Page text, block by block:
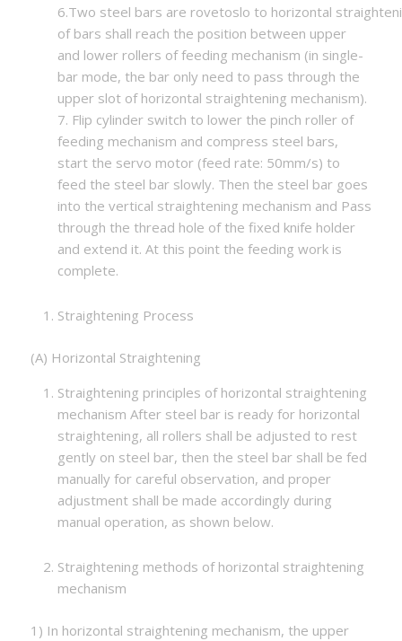
6.Two steel bars are rovetoslo to horizontal
of bars shall reach the position between upper
and lower rollers of feeding mechanism (in single-
bar mode, the bar only need to pass through the
upper slot of horizontal straightening mechanism).
7. Flip cylinder switch to lower the pinch roller of
feeding mechanism and compress steel bars,
start the servo motor (feed rate: 50mm/s) to
feed the steel bar slowly. Then the steel bar goes
into the vertical straightening mechanism and Pass
through the thread hole of the fixed knife holder
and extend it. At this point the feeding work is
complete.
Straightening Process
(A) Horizontal Straightening
Straightening principles of horizontal straightening
mechanism After steel bar is ready for horizontal
straightening, all rollers shall be adjusted to rest
gently on steel bar, then the steel bar shall be fed
manually for careful observation, and proper
adjustment shall be made accordingly during
manual operation, as shown below.
Straightening methods of horizontal straightening
mechanism
1) In horizontal straightening mechanism, the upper